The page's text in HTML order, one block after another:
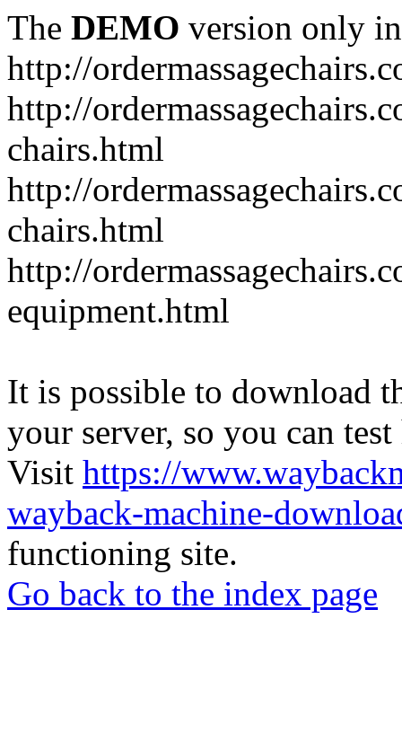
The DEMO version only
http://
http://
chairs.html
http://
chairs.html
http://
equipment.html
It is possible to download
your server, so you can
Visit https://
wayback-machine-
functioning site.
Go back to the index page